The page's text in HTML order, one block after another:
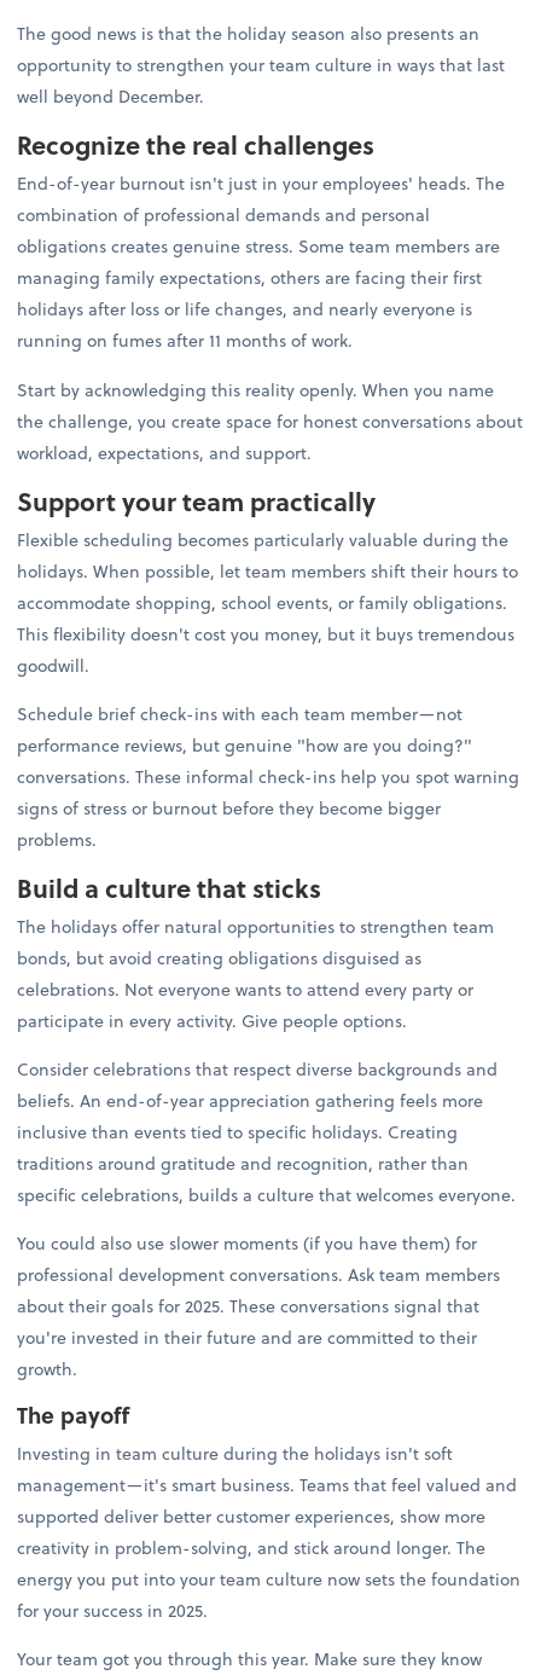
The good news is that the holiday season also presents an
opportunity to strengthen your team culture in ways that last
well beyond December.
Recognize the real challenges
End-of-year burnout isn't just in your employees' heads. The
combination of professional demands and personal
obligations creates genuine stress. Some team members are
managing family expectations, others are facing their first
holidays after loss or life changes, and nearly everyone is
running on fumes after 11 months of work.
Start by acknowledging this reality openly. When you name
the challenge, you create space for honest conversations about
workload, expectations, and support.
Support your team practically
Flexible scheduling becomes particularly valuable during the
holidays. When possible, let team members shift their hours to
accommodate shopping, school events, or family obligations.
This flexibility doesn't cost you money, but it buys tremendous
goodwill.
Schedule brief check-ins with each team member—not
performance reviews, but genuine "how are you doing?"
conversations. These informal check-ins help you spot warning
signs of stress or burnout before they become bigger
problems.
Build a culture that sticks
The holidays offer natural opportunities to strengthen team
bonds, but avoid creating obligations disguised as
celebrations. Not everyone wants to attend every party or
participate in every activity. Give people options.
Consider celebrations that respect diverse backgrounds and
beliefs. An end-of-year appreciation gathering feels more
inclusive than events tied to specific holidays. Creating
traditions around gratitude and recognition, rather than
specific celebrations, builds a culture that welcomes everyone.
You could also use slower moments (if you have them) for
professional development conversations. Ask team members
about their goals for 2025. These conversations signal that
you're invested in their future and are committed to their
growth.
The payoff
Investing in team culture during the holidays isn't soft
management—it's smart business. Teams that feel valued and
supported deliver better customer experiences, show more
creativity in problem-solving, and stick around longer. The
energy you put into your team culture now sets the foundation
for your success in 2025.
Your team got you through this year. Make sure they know